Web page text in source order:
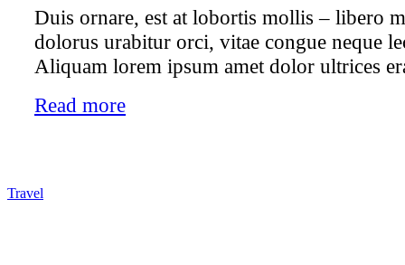
Duis ornare, est at lobortis mollis – libero
dolorus urabitur orci, vitae congue neque
Aliquam lorem ipsum amet dolor ultrices
Read more
Travel